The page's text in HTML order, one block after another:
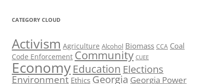
CATEGORY CLOUD
Activism Agriculture Alcohol Biomass CCA Coal
Code Enforcement Community CUEE
Economy Education Elections
Environment Ethics Georgia Georgia Power